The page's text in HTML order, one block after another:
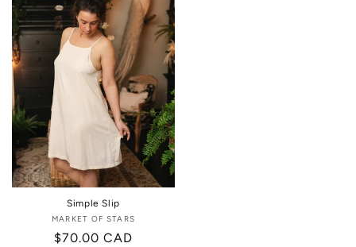
Simple Slip
Vendor:
MARKET OF STARS
Regular
$70.00 CAD